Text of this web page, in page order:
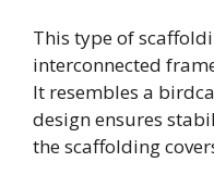
This type of
interconnected
It resembles a
design ensures
the scaffolding